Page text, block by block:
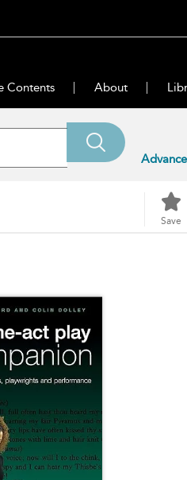
Contents About
Save